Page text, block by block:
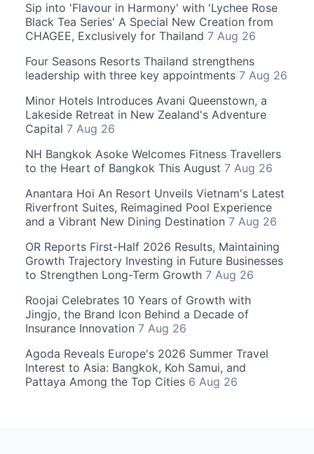
Sip into 'Flavour in Harmony' with 'Lychee Rose
Black Tea Series' A Special New Creation from
CHAGEE, Exclusively for Thailand 7 Aug 26
Four Seasons Resorts Thailand strengthens
leadership with three key appointments 7 Aug 26
Minor Hotels Introduces Avani Queenstown, a
Lakeside Retreat in New Zealand's Adventure
Capital 7 Aug 26
NH Bangkok Asoke Welcomes Fitness Travellers
to the Heart of Bangkok This August 7 Aug 26
Anantara Hoi An Resort Unveils Vietnam's Latest
Riverfront Suites, Reimagined Pool Experience
and a Vibrant New Dining Destination 7 Aug 26
OR Reports First-Half 2026 Results, Maintaining
Growth Trajectory Investing in Future Businesses
to Strengthen Long-Term Growth 7 Aug 26
Roojai Celebrates 10 Years of Growth with
Jingjo, the Brand Icon Behind a Decade of
Insurance Innovation 7 Aug 26
Agoda Reveals Europe's 2026 Summer Travel
Interest to Asia: Bangkok, Koh Samui, and
Pattaya Among the Top Cities 6 Aug 26